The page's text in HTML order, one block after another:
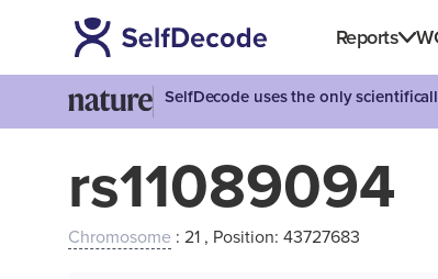
Reports
SelfDecode uses the only
rs11089094
Chromosome : 21 , Position: 43727683